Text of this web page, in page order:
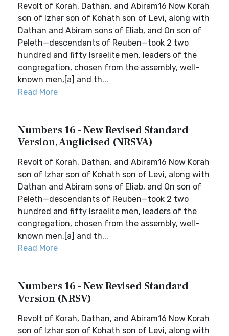
Revolt of Korah, Dathan, and Abiram16 Now Korah
son of Izhar son of Kohath son of Levi, along with
Dathan and Abiram sons of Eliab, and On son of
Peleth—descendants of Reuben—took 2 two
hundred and fifty Israelite men, leaders of the
congregation, chosen from the assembly, well-
known men,[a] and th...
Read More
Numbers 16 - New Revised Standard
Version, Anglicised (NRSVA)
Revolt of Korah, Dathan, and Abiram16 Now Korah
son of Izhar son of Kohath son of Levi, along with
Dathan and Abiram sons of Eliab, and On son of
Peleth—descendants of Reuben—took 2 two
hundred and fifty Israelite men, leaders of the
congregation, chosen from the assembly, well-
known men,[a] and th...
Read More
Numbers 16 - New Revised Standard
Version (NRSV)
Revolt of Korah, Dathan, and Abiram16 Now Korah
son of Izhar son of Kohath son of Levi, along with